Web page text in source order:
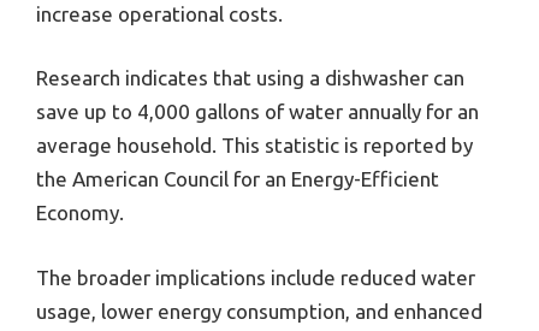
increase operational costs.
Research indicates that using a dishwasher can
save up to 4,000 gallons of water annually for an
average household. This statistic is reported by
the American Council for an Energy-Efficient
Economy.
The broader implications include reduced water
usage, lower energy consumption, and enhanced